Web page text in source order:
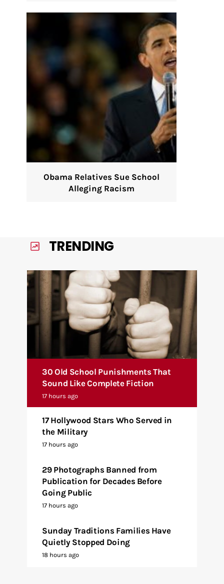
Obama Relatives Sue School
Alleging Racism
TRENDING
30 Old School Punishments That
Sound Like Complete Fiction
17 hours ago
17 Hollywood Stars Who Served in
the Military
17 hours ago
29 Photographs Banned from
Publication for Decades Before
Going Public
17 hours ago
Sunday Traditions Families Have
Quietly Stopped Doing
18 hours ago